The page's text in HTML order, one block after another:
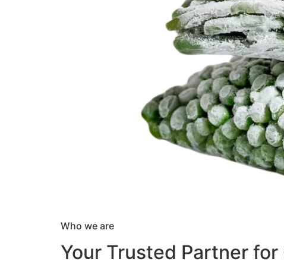
Who we are
Your Trusted Partner